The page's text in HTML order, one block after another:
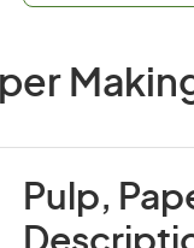
Pulp,